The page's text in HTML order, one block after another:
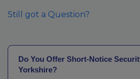
Still got a Question?
Do You Offer Short-Notice
Yorkshire?